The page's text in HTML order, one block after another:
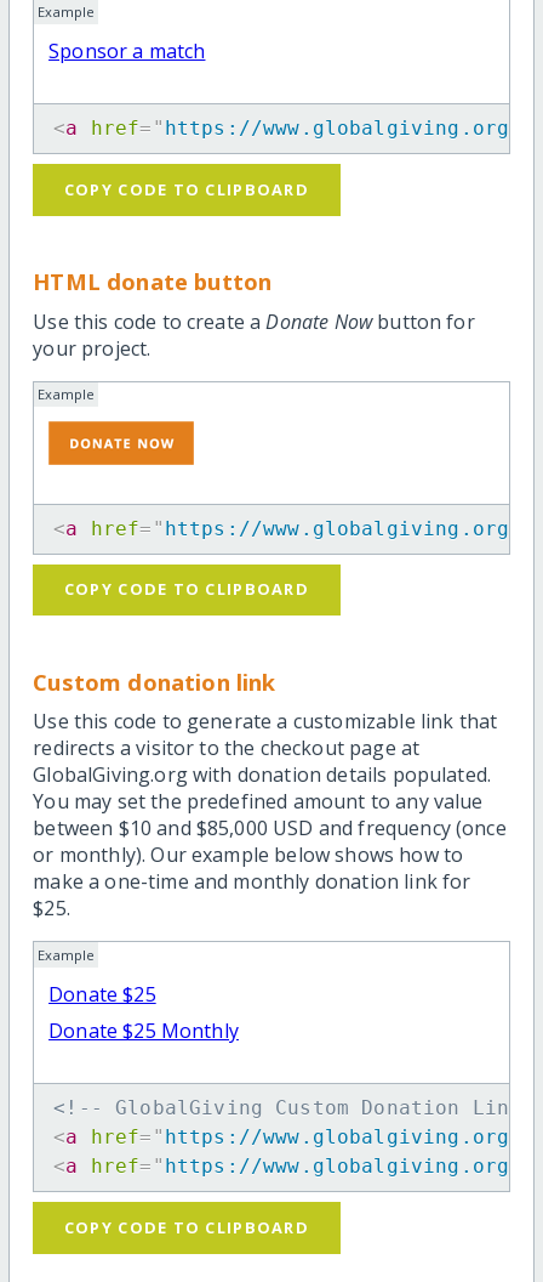
Example
Sponsor a match
<a href= " https://www.globalgiving.org/
COPY CODE TO CLIPBOARD
HTML donate button
Use this code to create aDonate Nowbutton for
your project.
Example
<a href= " https://www.globalgiving.org/
COPY CODE TO CLIPBOARD
Custom donation link
Use this code to generate a customizable link that
redirects a visitor to the checkout page at
GlobalGiving.org with donation details populated.
You may set the predefined amount to any value
between $10 and $85,000 USD and frequency (once
or monthly). Our example below shows how to
make a one-time and monthly donation link for
$25.
Example
Donate $25
Donate $25 Monthly
<!-- GlobalGiving Custom Donation Link
<a href= " https://www.globalgiving.org/dy/
<a href= " https://www.globalgiving.org/dy/
COPY CODE TO CLIPBOARD